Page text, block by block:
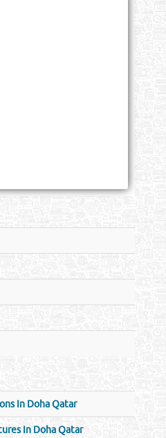
In Doha Qatar
In Doha Qatar